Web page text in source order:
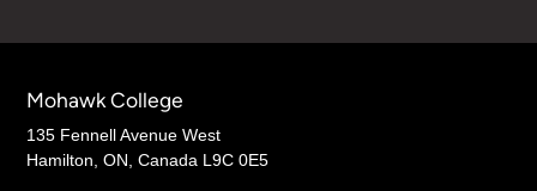
Mohawk College
135 Fennell Avenue West
Hamilton, ON, Canada L9C 0E5